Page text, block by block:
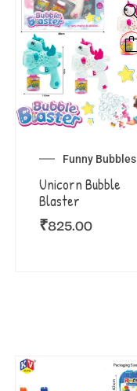
Funny Bubbles
Unicorn Bubble
Blaster
₹825.00